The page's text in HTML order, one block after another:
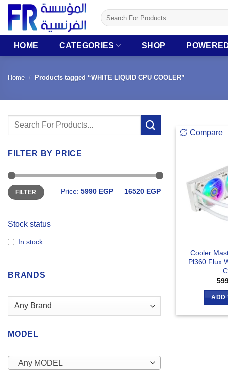
Skip
content
Search
for:
HOME CATEGORIES SHOP
Home / Products tagged “WHITE LIQUID CPU COOLER”
Search
FILTER BY PRICE
Min
price
Max
priceFILTER Price: 5990 EGP — 16520 EGP
Stock status
In stock
BRANDS
MODEL
Any MODEL
Compare
Cooler
Pl360 Flux
ADD